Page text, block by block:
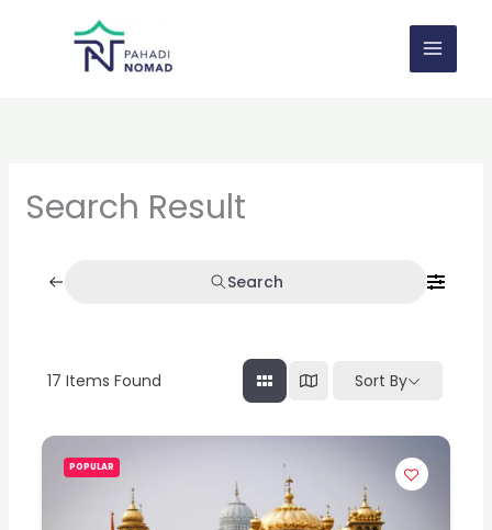
Search Result
Search
17 Items Found Sort By
POPULAR